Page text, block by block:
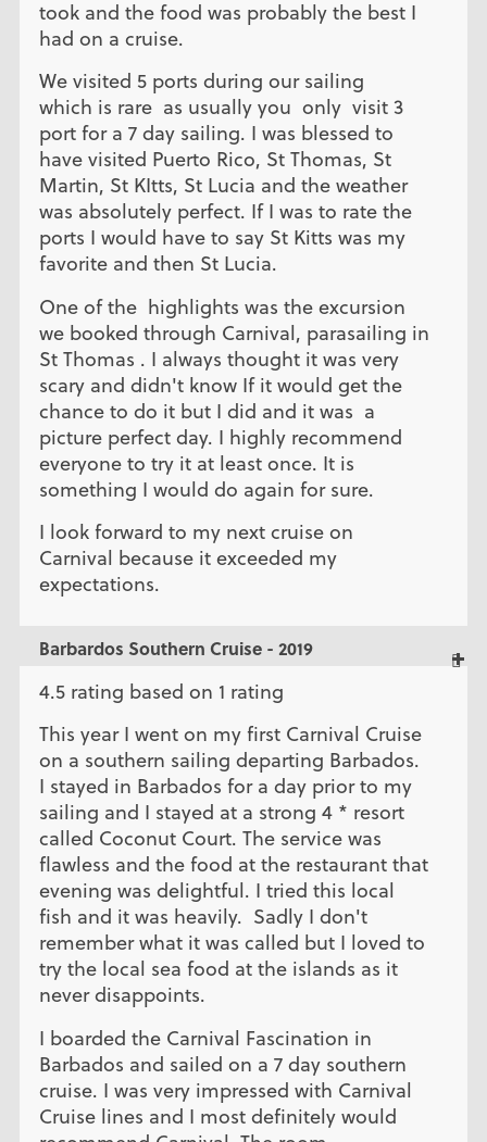
took and the food was probably the best I
had on a cruise.
We visited 5 ports during our sailing
which is rare as usually you only visit 3
port for a 7 day sailing. I was blessed to
have visited Puerto Rico, St Thomas, St
Martin, St KItts, St Lucia and the weather
was absolutely perfect. If I was to rate the
ports I would have to say St Kitts was my
favorite and then St Lucia.
One of the highlights was the excursion
we booked through Carnival, parasailing in
St Thomas . I always thought it was very
scary and didn't know If it would get the
chance to do it but I did and it was a
picture perfect day. I highly recommend
everyone to try it at least once. It is
something I would do again for sure.
I look forward to my next cruise on
Carnival because it exceeded my
expectations.
Barbardos Southern Cruise - 2019
4.5 rating based on 1 rating
This year I went on my first Carnival Cruise
on a southern sailing departing Barbados.
I stayed in Barbados for a day prior to my
sailing and I stayed at a strong 4 * resort
called Coconut Court. The service was
flawless and the food at the restaurant that
evening was delightful. I tried this local
fish and it was heavily. Sadly I don't
remember what it was called but I loved to
try the local sea food at the islands as it
never disappoints.
I boarded the Carnival Fascination in
Barbados and sailed on a 7 day southern
cruise. I was very impressed with Carnival
Cruise lines and I most definitely would